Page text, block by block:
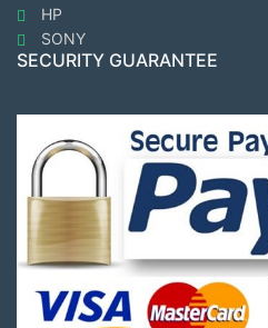
HP
SONY
SECURITY GUARANTEE